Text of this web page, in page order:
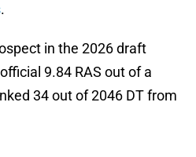
.
in the 2026 draft
9.84 RAS out of a
34 out of 2046 DT from